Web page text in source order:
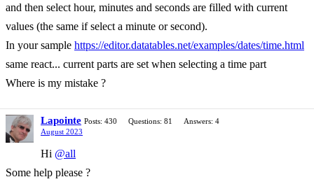
and then select hour, minutes and seconds are filled with current
values (the same if select a minute or second).
In your sample https://editor.datatables.net/examples/dates/time.html
same react... current parts are set when selecting a time part
Where is my mistake ?
Lapointe Posts: 430 Questions: 81
Answers: 4
August 2023
Hi @all
Some help please ?